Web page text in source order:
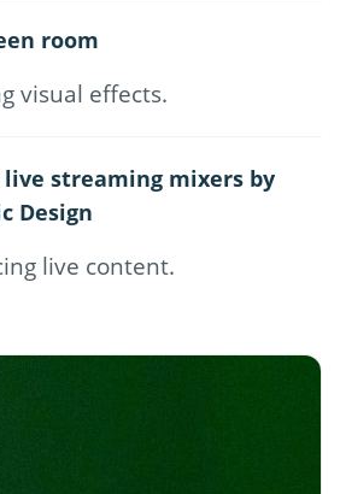
room
visual effects.
live streaming mixers by
Design
live content.